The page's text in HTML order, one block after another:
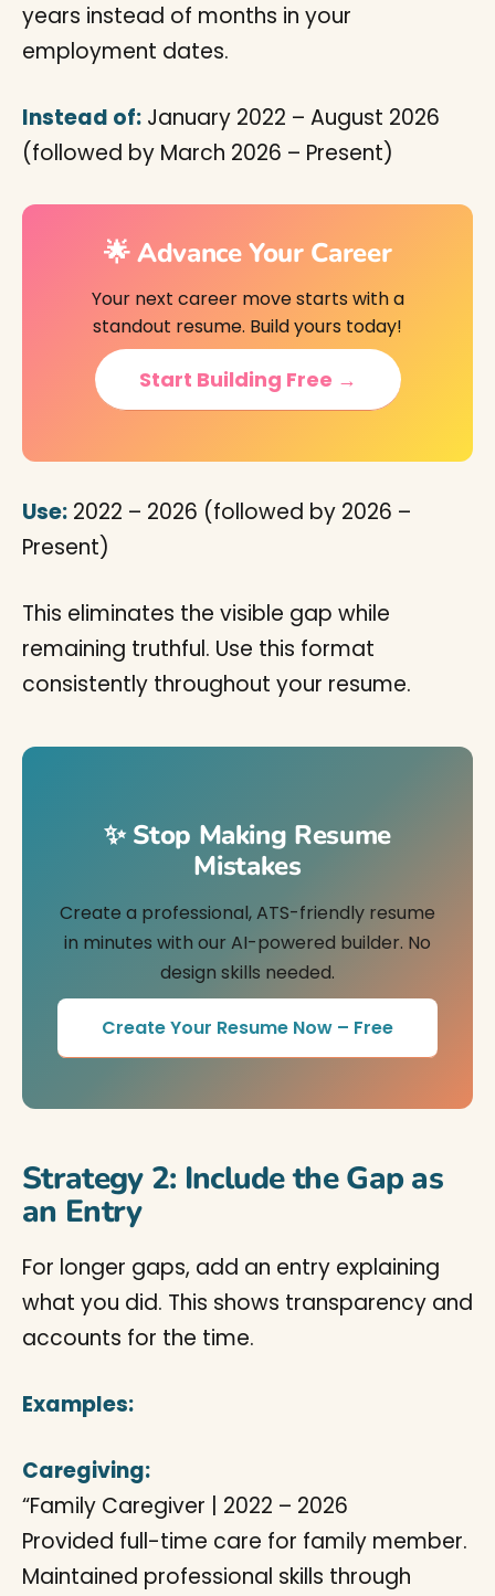
years instead of months in your
employment dates.
Instead of: January 2022 – August 2026
(followed by March 2026 – Present)
🌟 Advance Your Career
Your next career move starts with a
standout resume. Build yours today!
Start Building Free →
Use: 2022 – 2026 (followed by 2026 –
Present)
This eliminates the visible gap while
remaining truthful. Use this format
consistently throughout your resume.
✨ Stop Making Resume
Mistakes
Create a professional, ATS-friendly resume
in minutes with our AI-powered builder. No
design skills needed.
Create Your Resume Now – Free
Strategy 2: Include the Gap as
an Entry
For longer gaps, add an entry explaining
what you did. This shows transparency and
accounts for the time.
Examples:
Caregiving:
“Family Caregiver | 2022 – 2026
Provided full-time care for family member.
Maintained professional skills through